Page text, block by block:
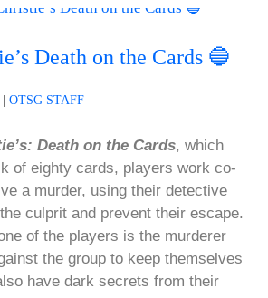
Death on the Cards 🔵
OTSG STAFF
Death on the Cards, which
of eighty cards, players work co-
a murder, using their detective
culprit and prevent their escape.
of the players is the murderer
the group to keep themselves
have dark secrets from their